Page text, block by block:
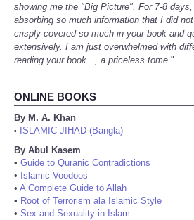
showing me the "Big Picture". For 7-8
absorbing so much information that I did
crisply covered so much in your book and
extensively. I am just overwhelmed with
reading your book..., a priceless tome."
ONLINE BOOKS
By M. A. Khan
•
ISLAMIC JIHAD (Bangla)
By Abul Kasem
• Guide to Quranic Contradictions
• Islamic Voodoos
• A Complete Guide to Allah
• Root of Terrorism ala Islamic Style
• Sex and Sexuality in Islam